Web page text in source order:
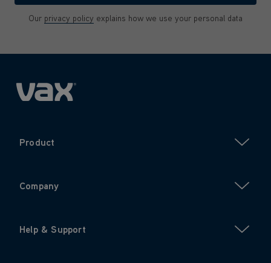
Our privacy policy explains how we use your personal data
Product
Company
Help & Support